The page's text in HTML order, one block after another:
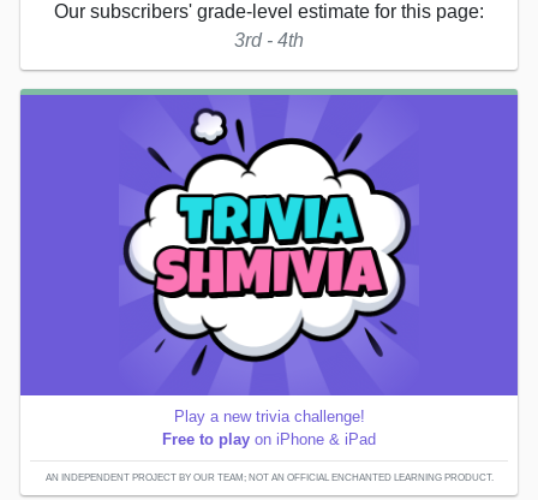
Our subscribers' grade-level estimate for this page:
3rd - 4th
Play a new trivia challenge!
Free to play on iPhone & iPad
AN INDEPENDENT PROJECT BY OUR TEAM; NOT AN OFFICIAL ENCHANTED LEARNING PRODUCT.